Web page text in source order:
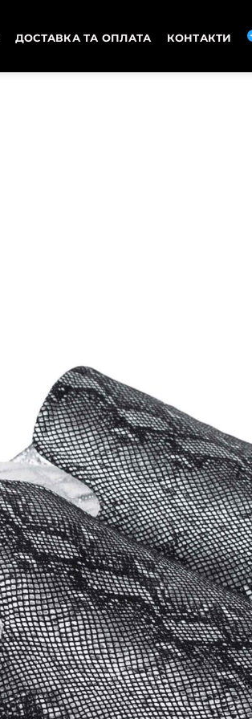
ДОСТАВКА ТА ОПЛАТА КОНТАКТИ